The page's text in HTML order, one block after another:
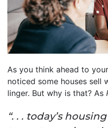
As you think ahead to
noticed some houses sell
linger. But why is that? As
“. . . today’s